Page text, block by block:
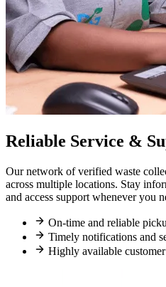
Reliable Service &
Our network of verified waste
across multiple locations. Stay
and access support whenever you
On-time and reliable
Timely notifications and
Highly available